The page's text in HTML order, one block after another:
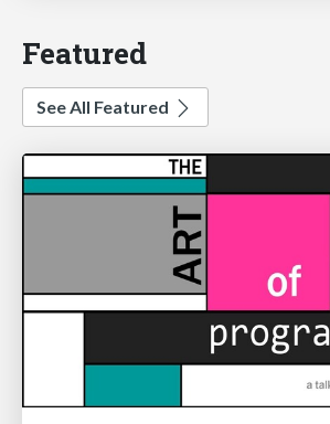
Featured
See All Featured